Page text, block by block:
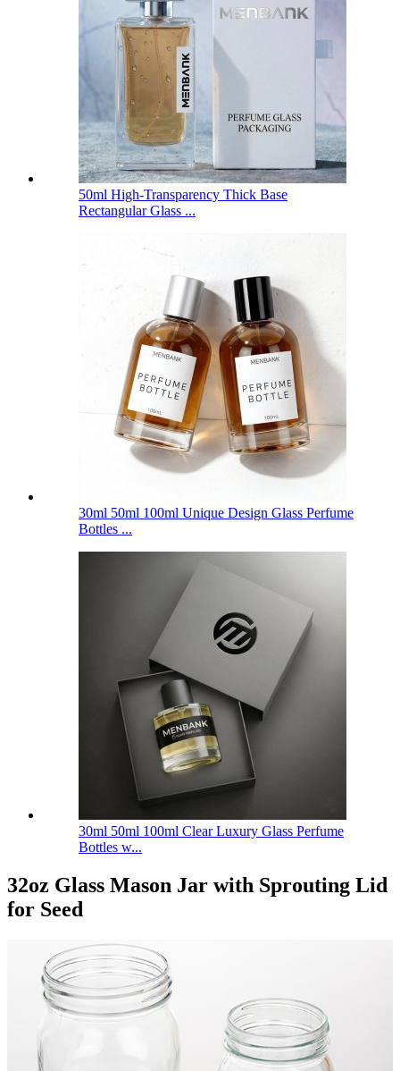
50ml High-Transparency Thick Base
Rectangular Glass ...
30ml 50ml 100ml Unique Design Glass Perfume
Bottles ...
30ml 50ml 100ml Clear Luxury Glass Perfume
Bottles w...
32oz Glass Mason Jar with Sprouting Lid
for Seed